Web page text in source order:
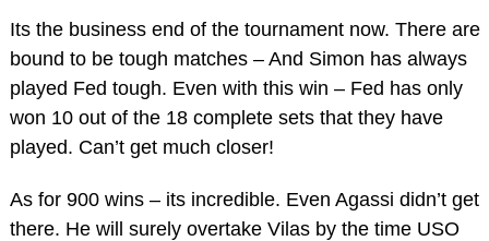
Its the business end of the tournament now. There are
bound to be tough matches – And Simon has always
played Fed tough. Even with this win – Fed has only
won 10 out of the 18 complete sets that they have
played. Can’t get much closer!
As for 900 wins – its incredible. Even Agassi didn’t get
there. He will surely overtake Vilas by the time USO